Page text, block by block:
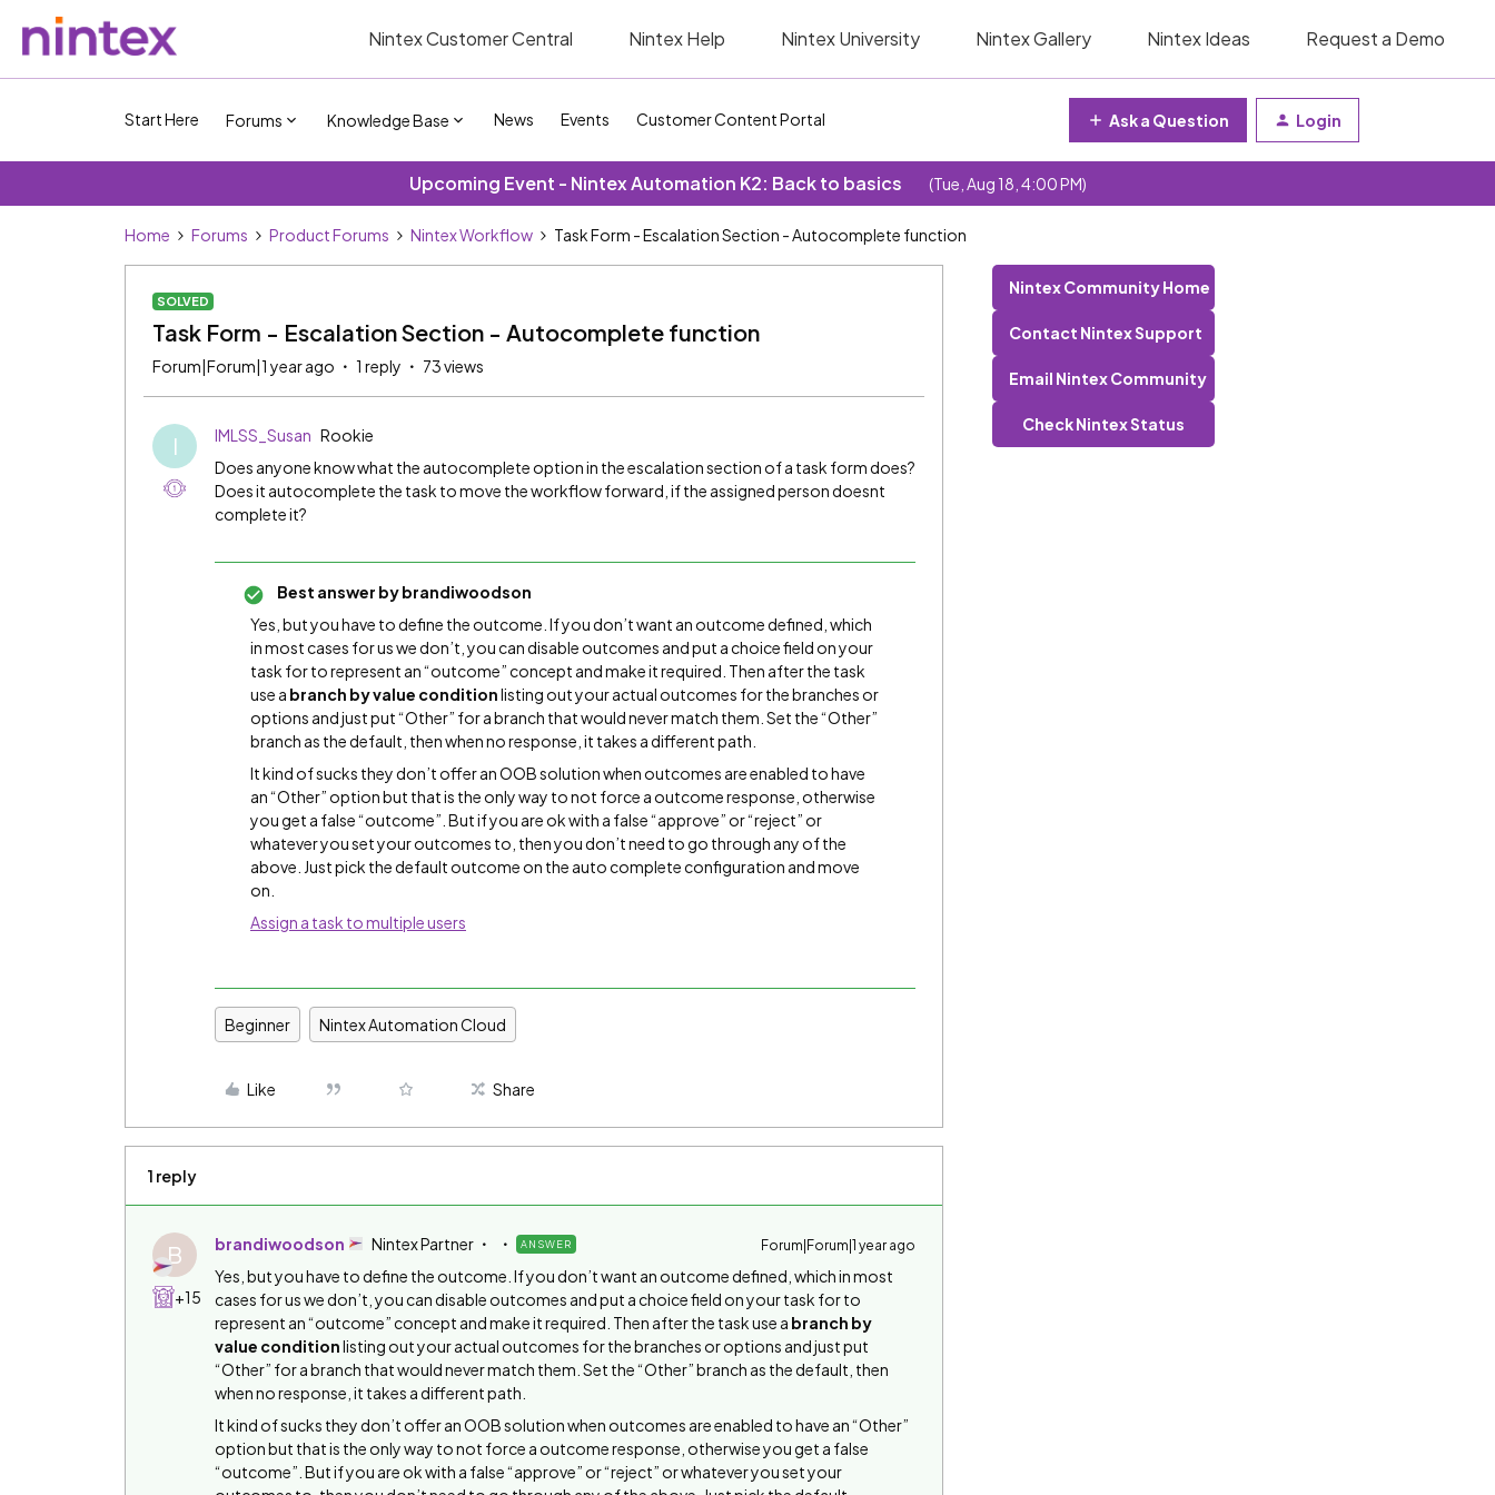
Nintex Customer Central Nintex Help Nintex University Nintex Gallery Nintex Ideas Request a Demo
Start Here Forums Knowledge Base News Events Customer Content Portal Ask a Question Login
Upcoming Event - Nintex Automation K2: Back to basics (Tue, Aug 18, 4:00 PM)
Home Forums Product Forums Nintex Workflow Task Form - Escalation Section - Autocomplete function
SOLVED
Task Form - Escalation Section - Autocomplete function
Forum|Forum|1 year ago 1 reply 73 views
I IMLSS_Susan Rookie
Does anyone know what the autocomplete option in the escalation section of a task form does?
Does it autocomplete the task to move the workflow forward, if the assigned person doesnt
complete it?
Best answer bybrandiwoodson
Yes, but you have to define the outcome. If you don’t want an outcome defined, which
in most cases for us we don’t, you can disable outcomes and put a choice field on your
task for to represent an “outcome” concept and make it required. Then after the task
use a branch by value conditionlisting out your actual outcomes for the branches or
options and just put “Other” for a branch that would never match them. Set the “Other”
branch as the default, then when no response, it takes a different path.
It kind of sucks they don’t offer an OOB solution when outcomes are enabled to have
an “Other” option but that is the only way to not force a outcome response, otherwise
you get a false “outcome”. But if you are ok with a false “approve” or “reject” or
whatever you set your outcomes to, then you don’t need to go through any of the
above. Just pick the default outcome on the auto complete configuration and move
on.
Assign a task to multiple users
Beginner Nintex Automation Cloud
Like Share
1 reply
B
+15
brandiwoodson Nintex Partner ANSWER Forum|Forum|1 year ago
Yes, but you have to define the outcome. If you don’t want an outcome defined, which in most
cases for us we don’t, you can disable outcomes and put a choice field on your task for to
represent an “outcome” concept and make it required. Then after the task use a branch by
value conditionlisting out your actual outcomes for the branches or options and just put
“Other” for a branch that would never match them. Set the “Other” branch as the default, then
when no response, it takes a different path.
It kind of sucks they don’t offer an OOB solution when outcomes are enabled to have an “Other”
option but that is the only way to not force a outcome response, otherwise you get a false
“outcome”. But if you are ok with a false “approve” or “reject” or whatever you set your
Nintex Community Home
Contact Nintex Support
Email Nintex Community
Check Nintex Status